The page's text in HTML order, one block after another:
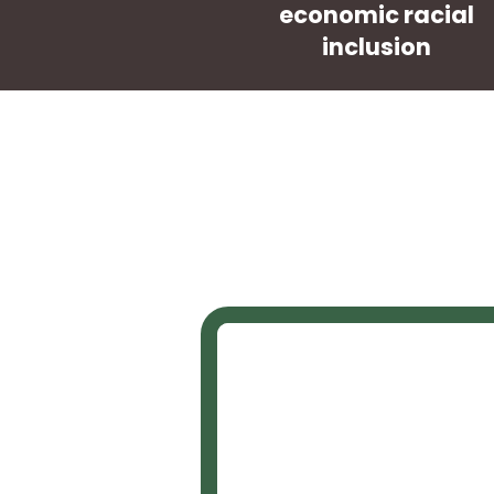
economic racial
inclusion